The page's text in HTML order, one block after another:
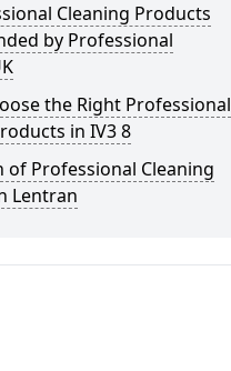
Cleaning Products
by Professional
the Right Professional
in IV3 8
of Professional Cleaning
Lentran